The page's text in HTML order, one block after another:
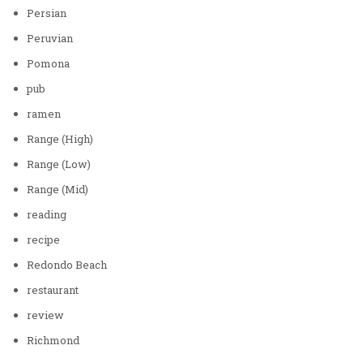
Persian
Peruvian
Pomona
pub
ramen
Range (High)
Range (Low)
Range (Mid)
reading
recipe
Redondo Beach
restaurant
review
Richmond